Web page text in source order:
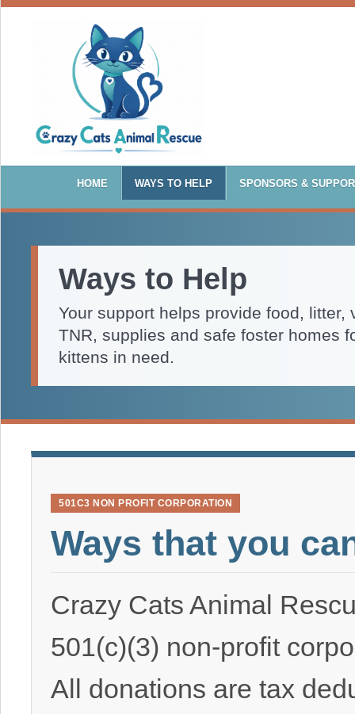
HOME WAYS TO HELP SPONSORS &
Ways to Help
Your support helps provide food, litter,
TNR, supplies and safe foster homes
kittens in need.
501C3 NON PROFIT CORPORATION
Ways that you
Crazy Cats Animal
501(c)(3) non-profit
All donations are tax